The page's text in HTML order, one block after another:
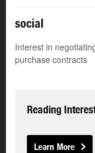
social
Interest in
purchase contracts
Reading
Learn More